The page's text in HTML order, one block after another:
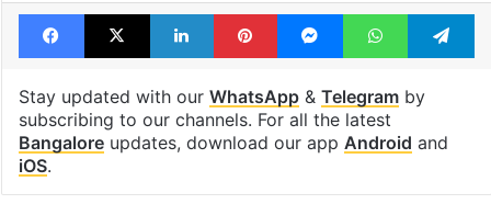
Facebook
X LinkedInPinterestMessengerWhatsApp
Stay updated with our WhatsApp& Telegramby
subscribing to our channels. For all the latest
Bangaloreupdates, download our app Android and
iOS.